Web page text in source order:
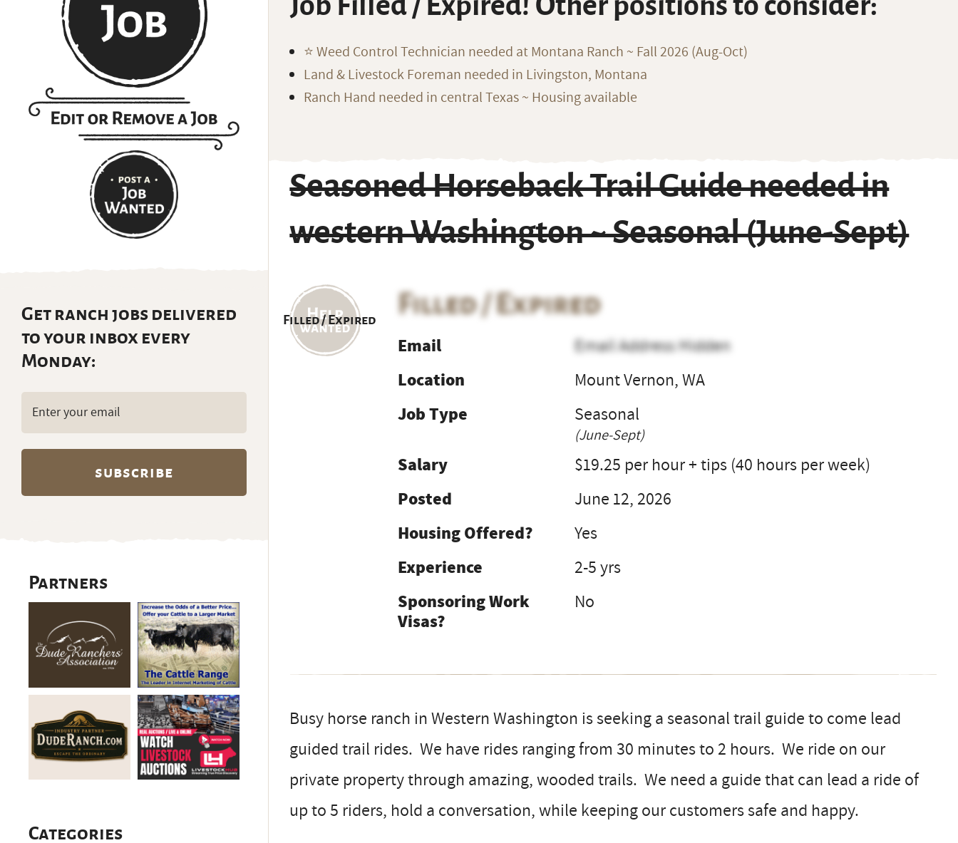
⭐️ Weed Control Technician needed at Montana Ranch ~ Fall 2026 (Aug-Oct)
Land & Livestock Foreman needed in Livingston, Montana
Ranch Hand needed in central Texas ~ Housing available
Seasoned Horseback Trail Guide needed in
western Washington ~ Seasonal (June-Sept)
Filled / Expired
Filled / Expired
Email
Email Address Hidden
Location
Mount Vernon, WA
Job Type
Seasonal
(June-Sept)
Salary
$19.25 per hour + tips (40 hours per week)
Posted
June 12, 2026
Housing Offered?
Yes
Experience
2-5 yrs
Sponsoring Work
Visas?
No
Busy horse ranch in Western Washington is seeking a seasonal trail guide to come lead
guided trail rides. We have rides ranging from 30 minutes to 2 hours. We ride on our
private property through amazing, wooded trails. We need a guide that can lead a ride of
up to 5 riders, hold a conversation, while keeping our customers safe and happy.
Get ranch jobs delivered
to your inbox every
Monday:
Email
(Required)
Partners
Categories